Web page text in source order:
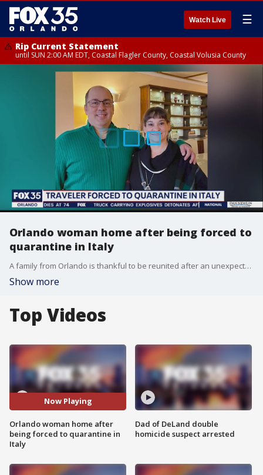
Watch Live ☰
Rip Current Statement
until SUN 2:00 AM EDT, Coastal Flagler County, Coastal Volusia County
Orlando woman home after being forced to
quarantine in Italy
A family from Orlando is thankful to be reunited after an unexpected positive COVID-19 test while abroad.?
Show more
Top Videos
Now Playing
Orlando woman home after
being forced to quarantine in
Italy
Dad of DeLand double
homicide suspect arrested